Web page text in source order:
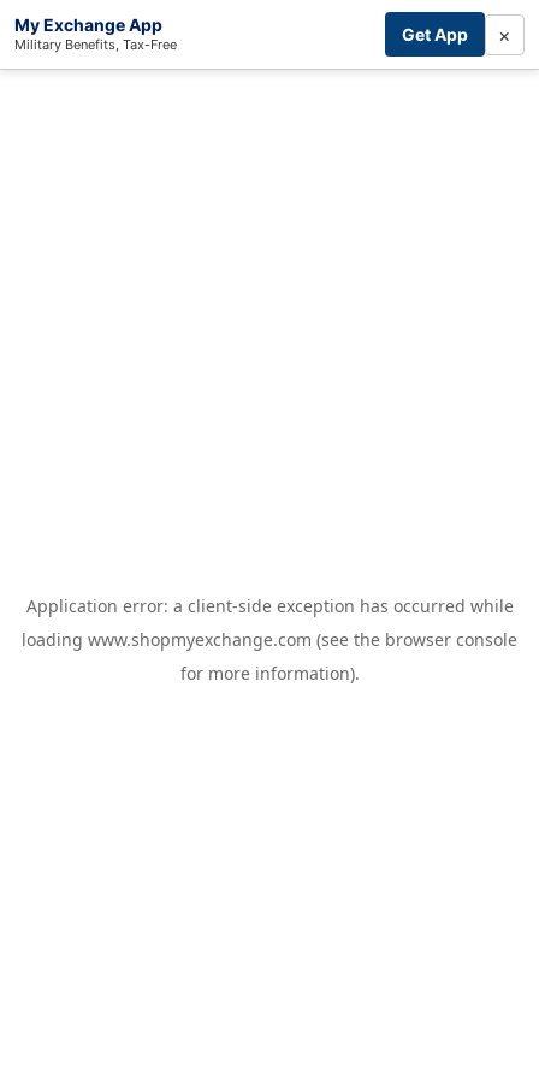
My Exchange App
Military Benefits, Tax-Free Get App ×
Application error: a client-side exception has occurred while
loading www.shopmyexchange.com (see the browser console
for more information).